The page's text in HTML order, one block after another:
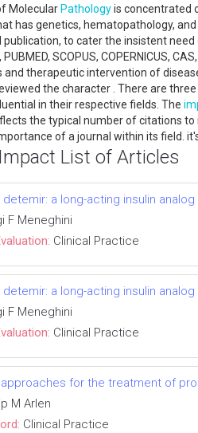
MolecularPathologyis concentrated
has genetics, hematopathology,
publication, to cater the insistent
PUBMED, SCOPUS, COPERNICUS,
and therapeutic intervention of
the character . There are
in their respective fields. The
the typical number of citations to
of a journal within its field.
List of Articles
detemir: a long-acting insulin
F Meneghini
Clinical Practice
detemir: a long-acting insulin
F Meneghini
Clinical Practice
approaches for the treatment of
M Arlen
Clinical Practice